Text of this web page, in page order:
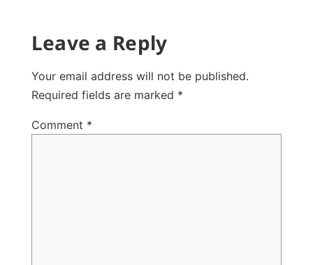
Leave a Reply
Your email address will not be published.
Required fields are marked *
Comment *